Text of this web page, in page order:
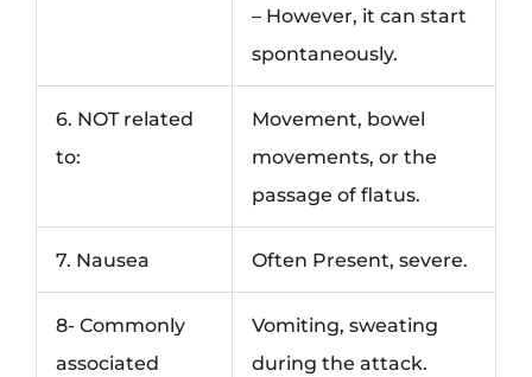
– However, it can start
spontaneously.
6. NOT related
to:
Movement, bowel
movements, or the
passage of flatus.
7. Nausea Often Present, severe.
8- Commonly
associated
Vomiting, sweating
during the attack.